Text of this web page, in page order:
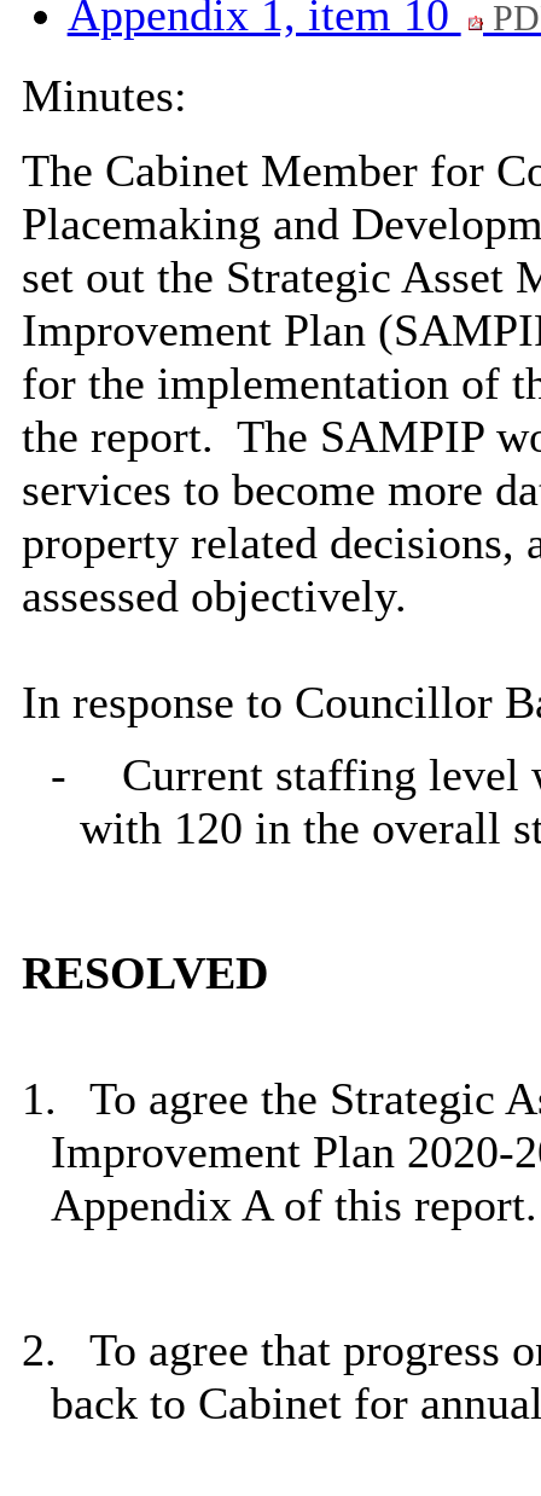
Appendix 1, item 10
Minutes:
The Cabinet Member for
Placemaking and
set out the Strategic Asset
Improvement Plan
for the implementation of
the report. The SAMPIP
services to become more
property related decisions,
assessed objectively.
In response to Councillor
-
Current staffing level
with 120 in the overall
RESOLVED
1.
To agree the Strategic
Improvement Plan 2020-
Appendix A of this report.
2.
To agree that progress
back to Cabinet for